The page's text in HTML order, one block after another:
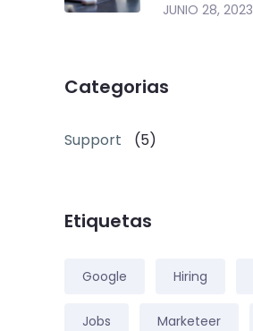
JUNIO 28, 2023
Categorias
Support (5)
Etiquetas
Google Hiring
Jobs Marketeer